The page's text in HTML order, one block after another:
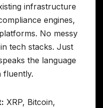
infrastructure
engines,
No messy
tech stacks. Just
the language
fluently.
XRP, Bitcoin,